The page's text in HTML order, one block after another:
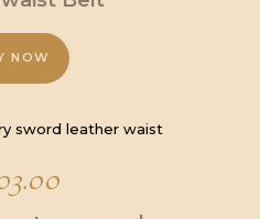
NOW
has
variants.